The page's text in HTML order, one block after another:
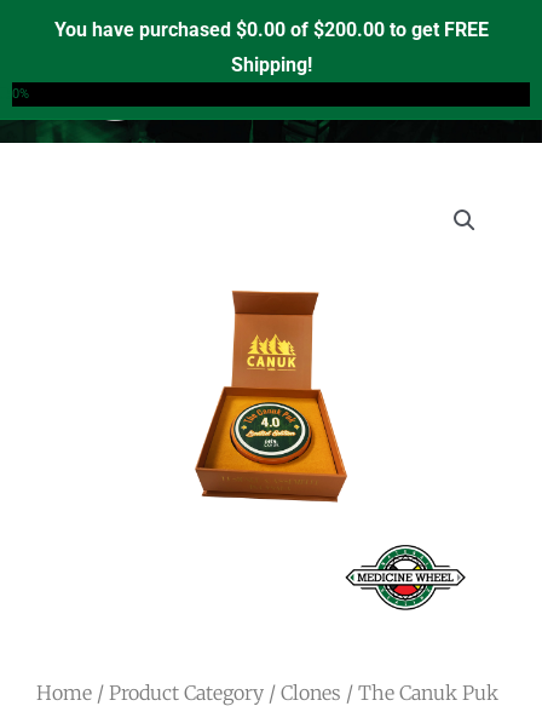
You have purchased $0.00of $200.00to get FREE
Shipping!
0%
content
Home / Product Category / Clones / The Canuk Puk